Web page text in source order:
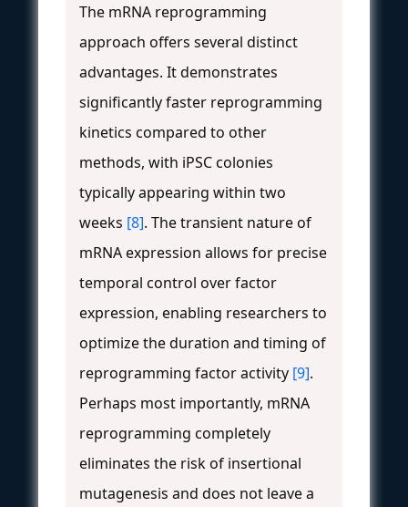
The mRNA reprogramming
approach offers several distinct
advantages. It demonstrates
significantly faster reprogramming
kinetics compared to other
methods, with iPSC colonies
typically appearing within two
weeks [8]. The transient nature of
mRNA expression allows for precise
temporal control over factor
expression, enabling researchers to
optimize the duration and timing of
reprogramming factor activity [9].
Perhaps most importantly, mRNA
reprogramming completely
eliminates the risk of insertional
mutagenesis and does not leave a